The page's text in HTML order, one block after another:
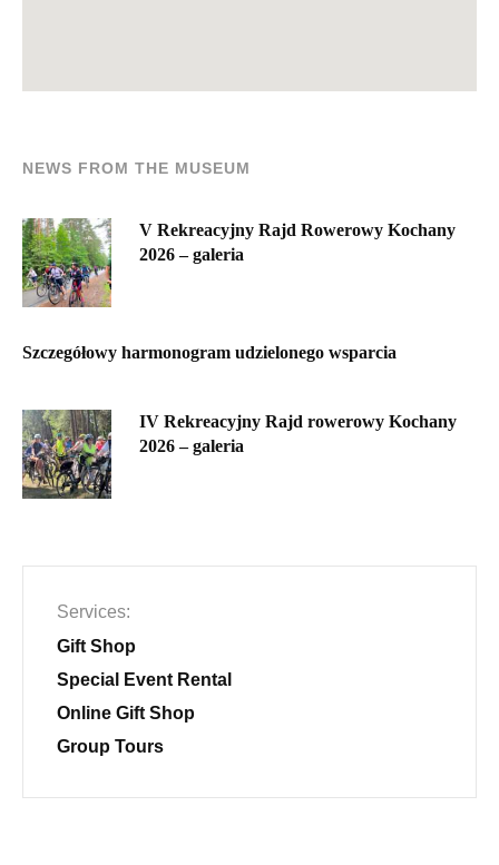
NEWS FROM THE MUSEUM
V Rekreacyjny Rajd Rowerowy Kochany
2026 – galeria
Szczegółowy harmonogram udzielonego wsparcia
IV Rekreacyjny Rajd rowerowy Kochany
2026 – galeria
Services
Gift Shop
Special Event Rental
Online Gift Shop
Group Tours